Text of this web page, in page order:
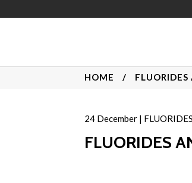
HOME /
24 December |
FLUORIDES